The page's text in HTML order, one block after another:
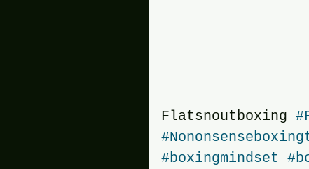
Flatsnoutboxing
#boxingmindset